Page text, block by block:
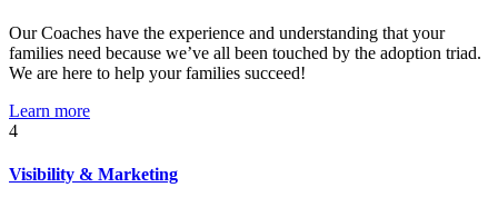
Our Coaches have the experience and understanding that your
families need because we’ve all been touched by the adoption triad.
We are here to help your families succeed!
Learn more
4
Visibility & Marketing